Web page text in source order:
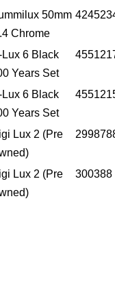
50mm
Chrome
Lux 6 Black
Years Set
Lux 6 Black
Years Set
Lux 2 (Pre
Lux 2 (Pre
300388